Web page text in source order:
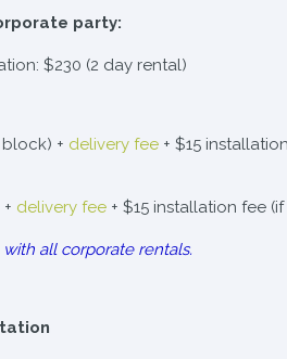
party:
$230 (2 day rental)
+ delivery fee + $15
delivery fee + $15 installation fee
all corporate rentals.